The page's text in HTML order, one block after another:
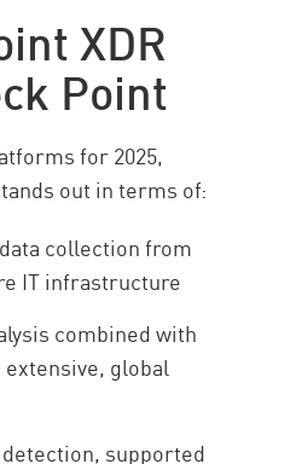
XDR
Point
for 2025,
out in terms of:
collection from
IT infrastructure
combined with
extensive, global
supported